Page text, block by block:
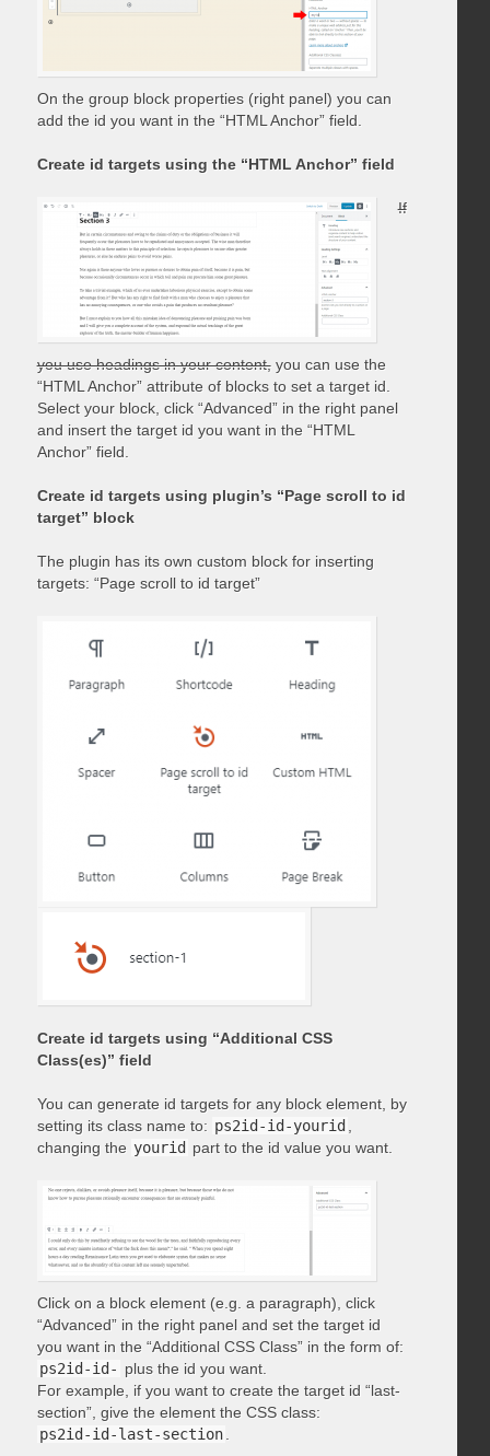
On the group block properties (right panel) you can
add the id you want in the “HTML Anchor” field.
Create id targets using the “HTML Anchor” field
If
you use headings in your content,you can use the
“HTML Anchor” attribute of blocks to set a target id.
Select your block, click “Advanced” in the right panel
and insert the target id you want in the “HTML
Anchor” field.
Create id targets using plugin’s “Page scroll to id
target” block
The plugin has its own custom block for inserting
targets: “Page scroll to id target”
Create id targets using “Additional CSS
Class(es)” field
You can generate id targets for any block element, by
setting its class name to: ps2id-id-yourid
changing the yourid part to the id value you want.
Click on a block element (e.g. a paragraph), click
“Advanced” in the right panel and set the target id
you want in the “Additional CSS Class” in the form of:
ps2id-id- plus the id you want.
For example, if you want to create the target id “last-
section”, give the element the CSS class:
ps2id-id-last-section